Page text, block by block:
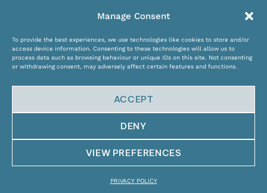
Manage Consent
To provide the best experiences, we use technologies like cookies to store and/or
access device information. Consenting to these technologies will allow us to
process data such as browsing behaviour or unique IDs on this site. Not consenting
or withdrawing consent, may adversely affect certain features and functions.
ACCEPT
DENY
VIEW PREFERENCES
PRIVACY POLICY
Tel. +370 611 31131
© Copyright 2024 KAMĖ. All rights reserved.